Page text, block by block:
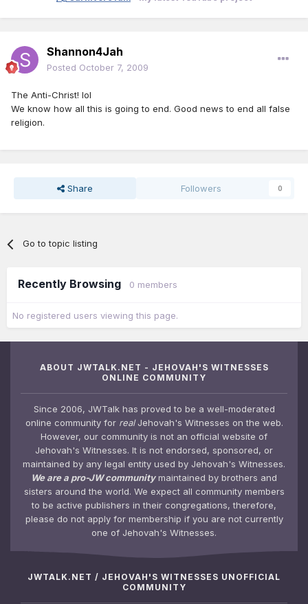
Shannon4Jah
Posted October 7, 2009
The Anti-Christ! lol
We know how all this is going to end. Good news to end all false
religion.
Share Followers 0
Go to topic listing
Recently Browsing 0 members
No registered users viewing this page.
ABOUT JWTALK.NET - JEHOVAH'S WITNESSES
ONLINE COMMUNITY
Since 2006, JWTalk has proved to be a well-moderated
online community for realJehovah's Witnesses on the web.
However, our community is not an official website of
Jehovah's Witnesses. It is not endorsed, sponsored, or
maintained by any legal entity used by Jehovah's Witnesses.
We are a pro-JW communitymaintained by brothers and
sisters around the world. We expect all community members
to be active publishers in their congregations, therefore,
please do not apply for membership if you are not currently
one of Jehovah's Witnesses.
JWTALK.NET / JEHOVAH'S WITNESSES UNOFFICIAL
COMMUNITY